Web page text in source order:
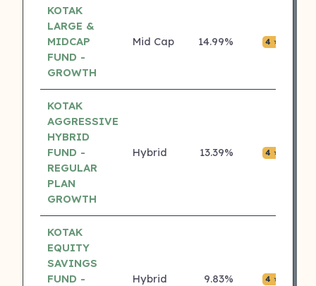
KOTAK
LARGE &
MIDCAP
FUND -
GROWTH
Mid Cap 14.99% 4 ⭐
KOTAK
AGGRESSIVE
HYBRID
FUND -
REGULAR
PLAN
GROWTH
Hybrid 13.39% 4 ⭐
KOTAK
EQUITY
SAVINGS
FUND -
Hybrid 9.83% 4 ⭐